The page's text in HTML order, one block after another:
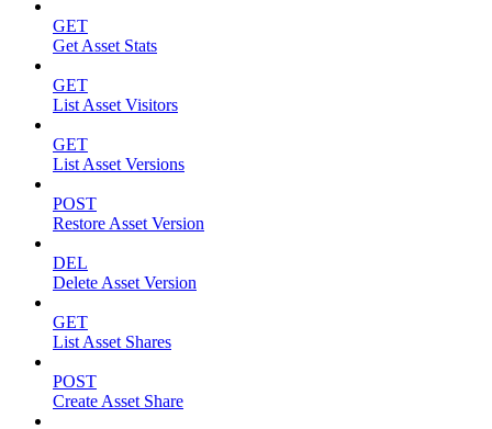
GET
Get Asset Stats
GET
List Asset Visitors
GET
List Asset Versions
POST
Restore Asset Version
DEL
Delete Asset Version
GET
List Asset Shares
POST
Create Asset Share